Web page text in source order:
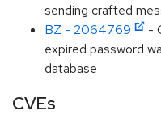
sending crafted
BZ - 2064769
-
expired password
database
CVEs